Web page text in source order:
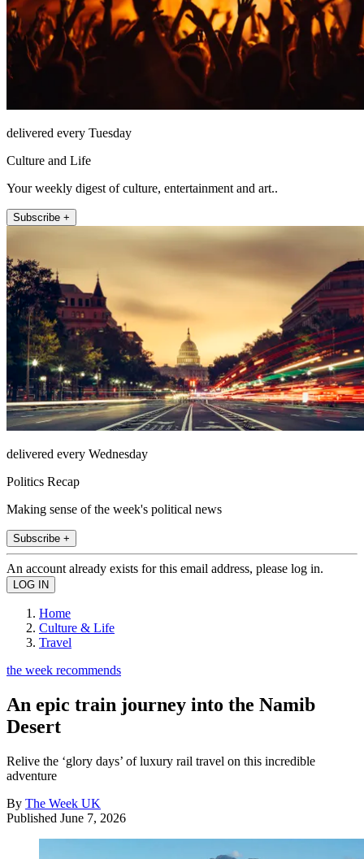
delivered every Tuesday
Culture and Life
Your weekly digest of culture, entertainment and art..
Subscribe +
delivered every Wednesday
Politics Recap
Making sense of the week's political news
Subscribe +
An account already exists for this email address, please log in.
Home
Culture & Life
Travel
the week recommends
An epic train journey into the Namib
Desert
Relive the ‘glory days’ of luxury rail travel on this incredible
adventure
By The Week UK
Published June 7, 2026